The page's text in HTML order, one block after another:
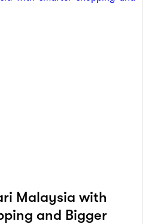
Malaysia with
and Bigger